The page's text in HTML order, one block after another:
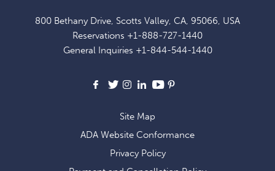
800 Bethany Drive, Scotts Valley, CA, 95066, USA
Reservations +1-888-727-1440
General Inquiries +1-844-544-1440
Facebook
X Instagram
LinkedIn
Youtube
EXCLUSIVE
OFFERS
NEWS
Site Map
ADA Website Conformance
Privacy Policy